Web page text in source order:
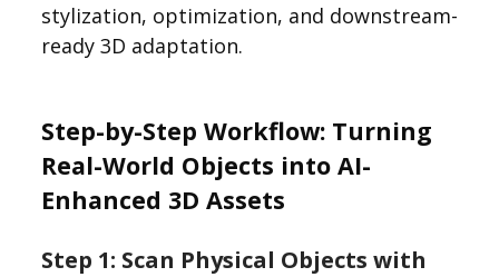
stylization, optimization, and downstream-
ready 3D adaptation.
Step-by-Step Workflow: Turning
Real-World Objects into AI-
Enhanced 3D Assets
Step 1: Scan Physical Objects with